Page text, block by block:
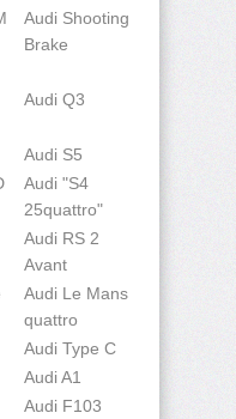
Audi Shooting
Brake
Audi Q3
Audi S5
Audi "S4
25quattro"
Audi RS 2
Avant
Audi Le Mans
quattro
Audi Type C
Audi A1
Audi F103